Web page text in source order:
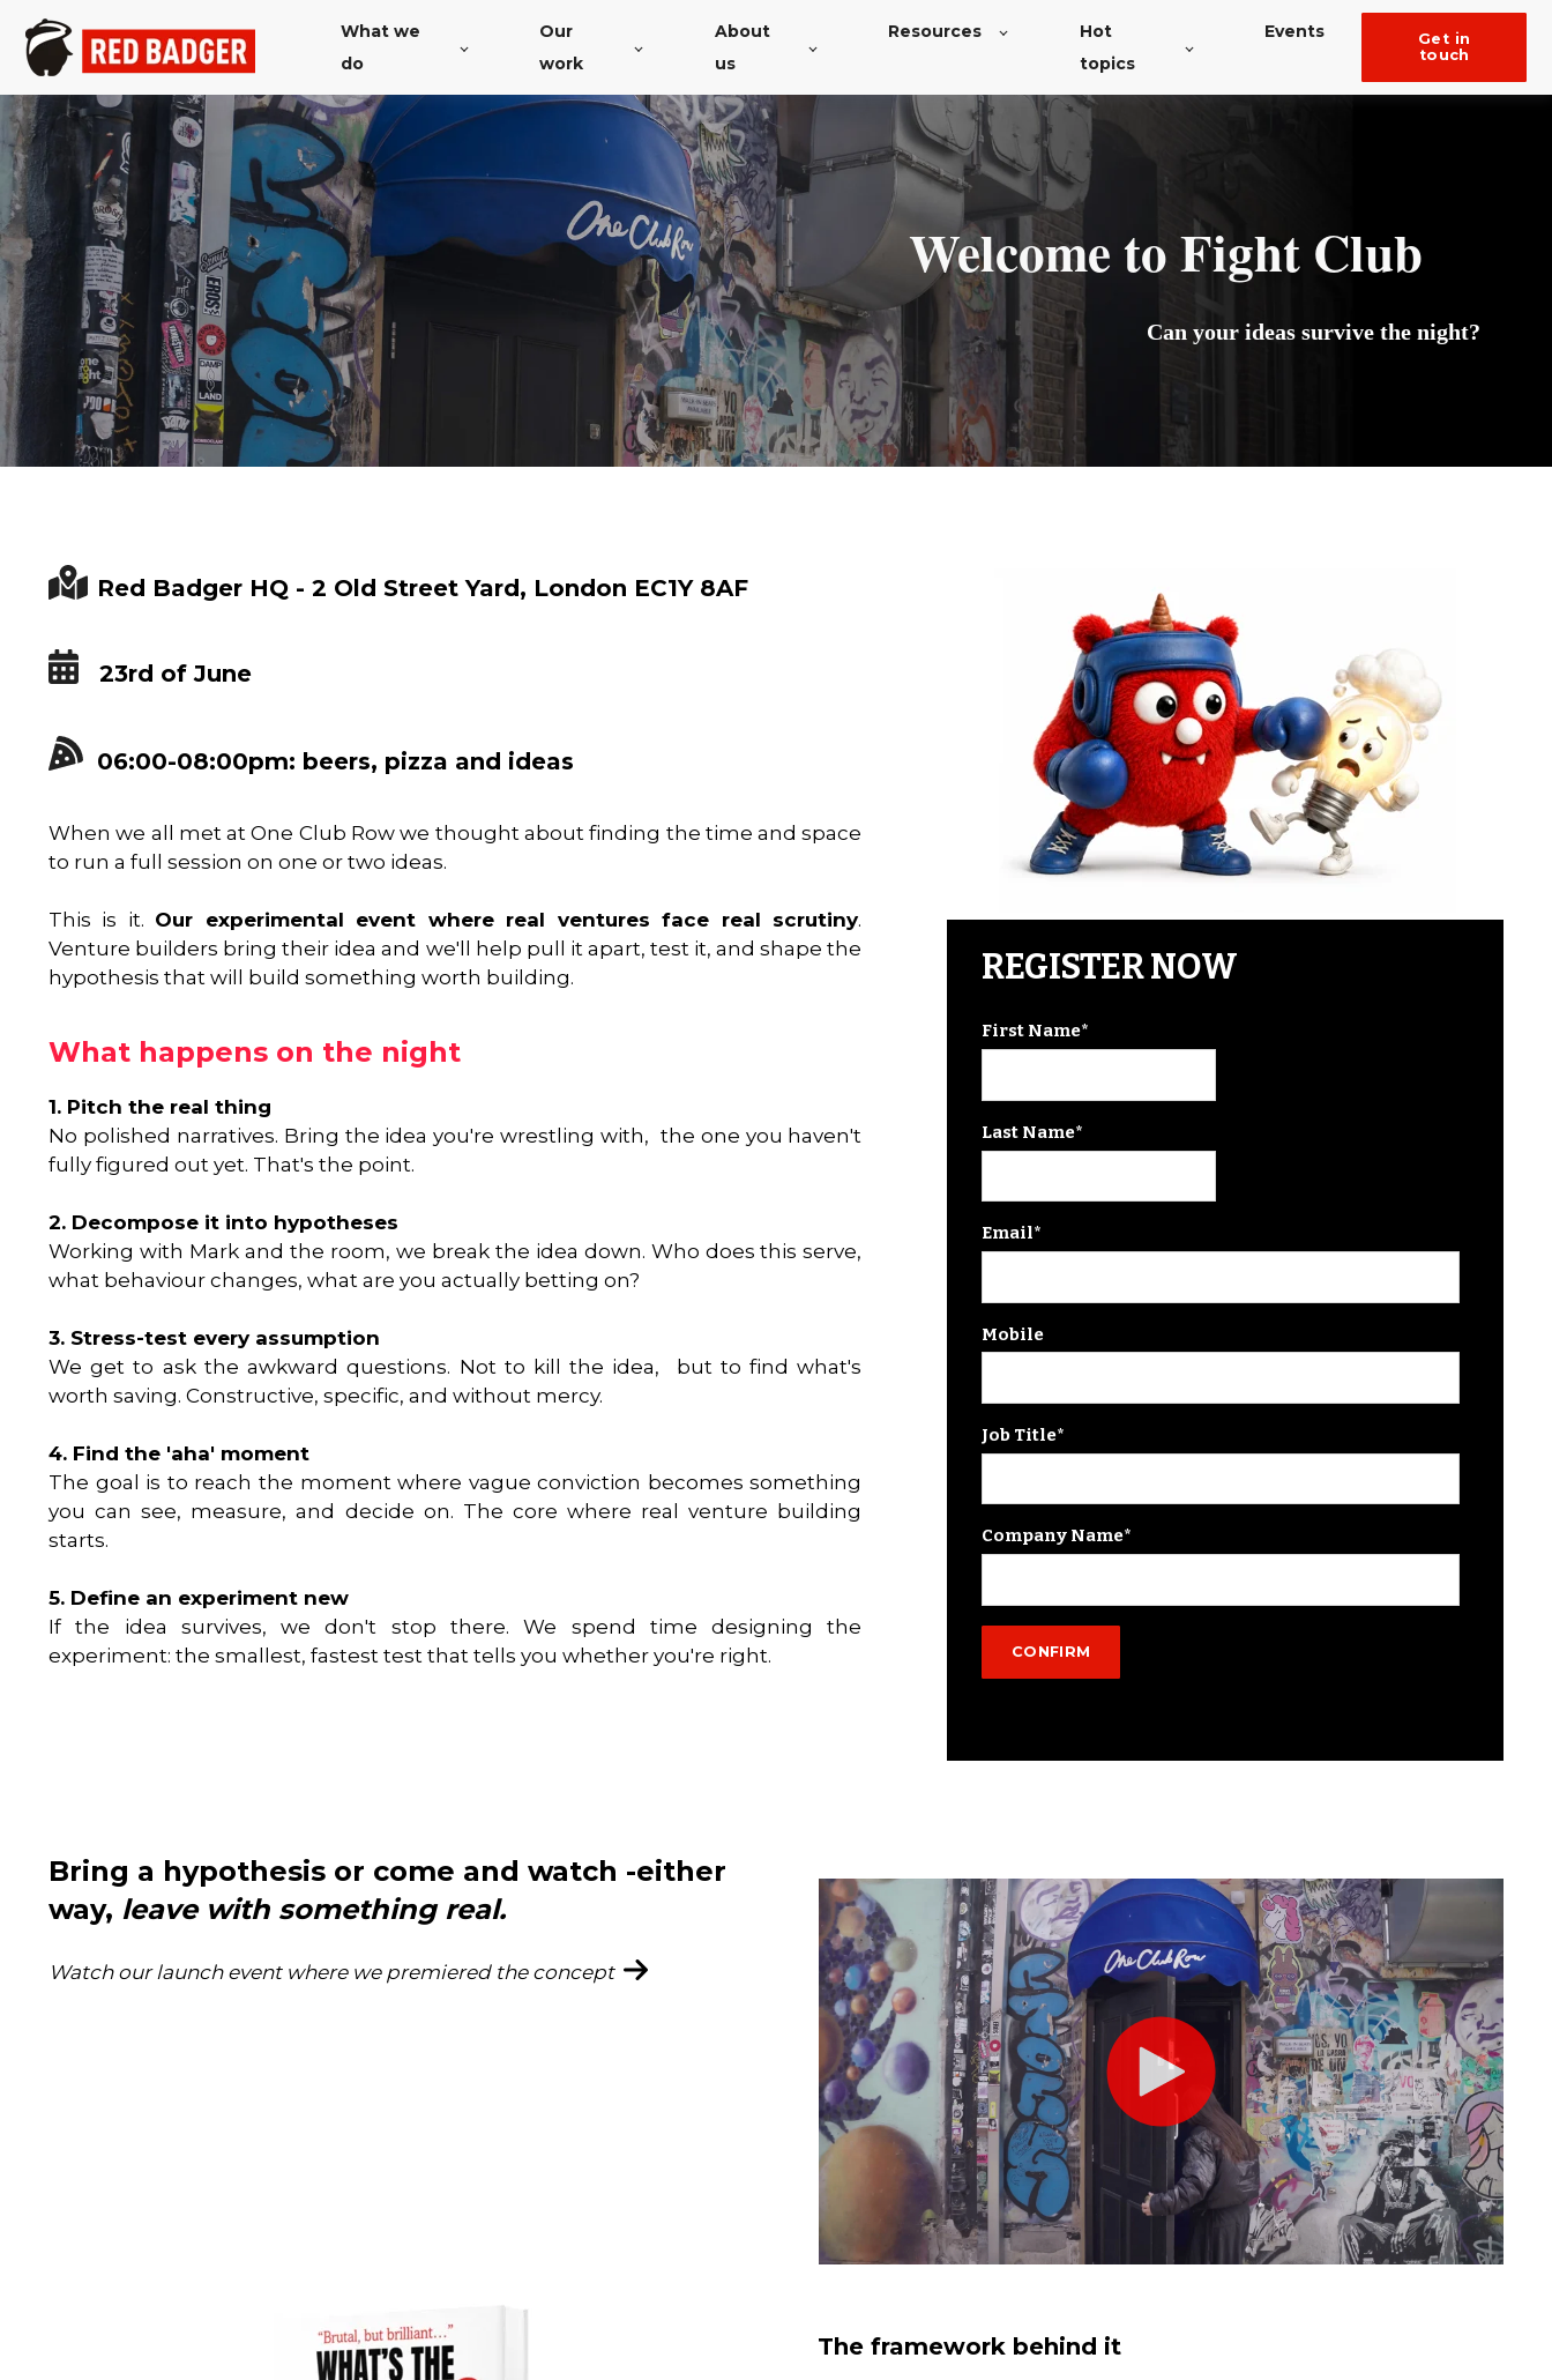
What we
do
Our
work
About
us
Resources
Hot
topics
Events
get in
touch
Welcome to Fight Club
Can your ideas survive the night?
Red Badger HQ - 2 Old Street Yard, London EC1Y 8AF
23rd of June
06:00-08:00pm: beers, pizza and ideas
When we all met at One Club Row we thought about finding the time and space
to run a full session on one or two ideas.
This is it. Our experimental event where real ventures face real scrutiny.
Venture builders bring their idea and we'll help pull it apart, test it, and shape the
hypothesis that will build something worth building.
What happens on the night
1. Pitch the real thing
No polished narratives. Bring the idea you're wrestling with, the one you haven't
fully figured out yet. That's the point.
2. Decompose it into hypotheses
Working with Mark and the room, we break the idea down. Who does this serve,
what behaviour changes, what are you actually betting on?
3. Stress-test every assumption
We get to ask the awkward questions. Not to kill the idea, but to find what's
worth saving. Constructive, specific, and without mercy.
4. Find the 'aha' moment
The goal is to reach the moment where vague conviction becomes something
you can see, measure, and decide on. The core where real venture building
starts.
5. Define an experiment new
If the idea survives, we don't stop there. We spend time designing the
experiment: the smallest, fastest test that tells you whether you're right.
REGISTER NOW
First Name*
Last Name*
Email*
Mobile
Job Title*
Company Name*
Bring a hypothesis or come and watch -either
way, leave with something real.
Watch our launch event where we premiered the concept
The framework behind it